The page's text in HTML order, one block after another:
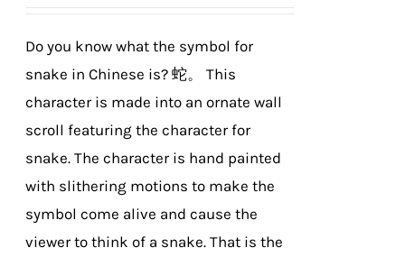
chosen
on
the
product
page
Do you know what the symbol for
snake in Chinese is? 蛇。 This
character is made into an ornate wall
scroll featuring the character for
snake. The character is hand painted
with slithering motions to make the
symbol come alive and cause the
viewer to think of a snake. That is the